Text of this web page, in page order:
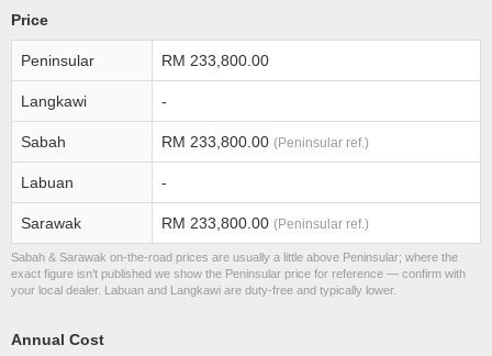
Price
Peninsular RM 233,800.00
Langkawi -
Sabah RM 233,800.00 (Peninsular ref.)
Labuan -
Sarawak RM 233,800.00 (Peninsular ref.)
Sabah & Sarawak on-the-road prices are usually a little above Peninsular; where the
exact figure isn’t published we show the Peninsular price for reference — confirm with
your local dealer. Labuan and Langkawi are duty-free and typically lower.
Annual Cost